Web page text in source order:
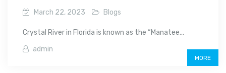
March 22, 2023 Blogs
Crystal River in Florida is known as the “Manatee...
admin
MORE